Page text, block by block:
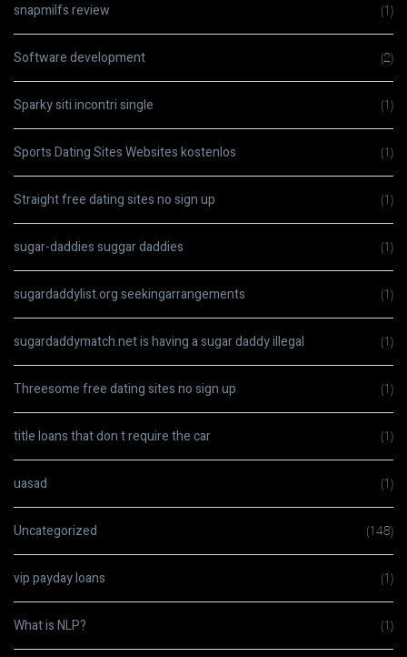
snapmilfs review (1)
Software development (2)
Sparky siti incontri single (1)
Sports Dating Sites Websites kostenlos (1)
Straight free dating sites no sign up (1)
sugar-daddies suggar daddies (1)
sugardaddylist.org seekingarrangements (1)
sugardaddymatch.net is having a sugar daddy illegal (1)
Threesome free dating sites no sign up (1)
title loans that don t require the car (1)
uasad (1)
Uncategorized (148)
vip payday loans (1)
What is NLP? (1)